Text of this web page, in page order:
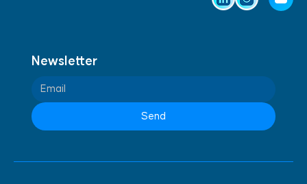
Newsletter
Send